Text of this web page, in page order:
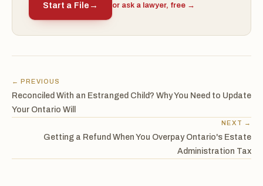
Start a File → or ask a lawyer, free →
← PREVIOUS
Reconciled With an Estranged Child? Why You Need to Update
Your Ontario Will
NEXT →
Getting a Refund When You Overpay Ontario's Estate
Administration Tax